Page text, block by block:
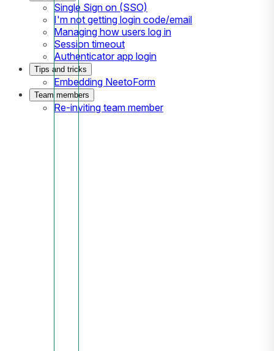
Single Sign on (SSO)
I'm not getting login code/email
Managing how users log in
Session timeout
Authenticator app login
Tips and tricks
Embedding NeetoForm
Team members
Re-inviting team member